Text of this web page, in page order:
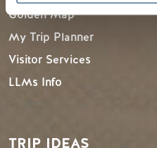
Golden Map
My Trip Planner
Visitor Services
LLMs Info
TRIP IDEAS